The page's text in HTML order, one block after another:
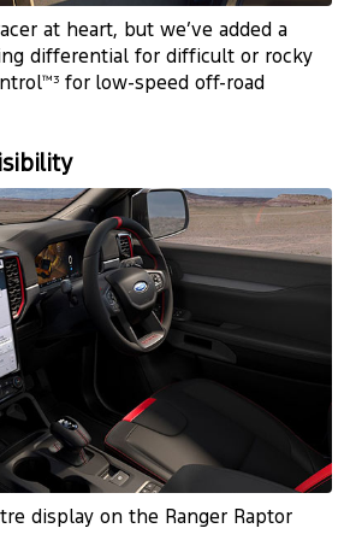
at heart, but we’ve added a
differential for difficult or rocky
™3 for low-speed off-road
display on the Ranger Raptor